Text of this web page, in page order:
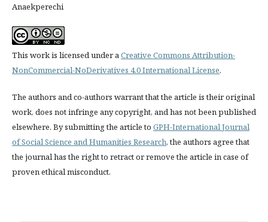
Anaekperechi
This work is licensed under a Creative Commons Attribution-
NonCommercial-NoDerivatives 4.0 International License.
The authors and co-authors warrant that the article is their original
work, does not infringe any copyright, and has not been published
elsewhere. By submitting the article to GPH-International Journal
of Social Science and Humanities Research, the authors agree that
the journal has the right to retract or remove the article in case of
proven ethical misconduct.